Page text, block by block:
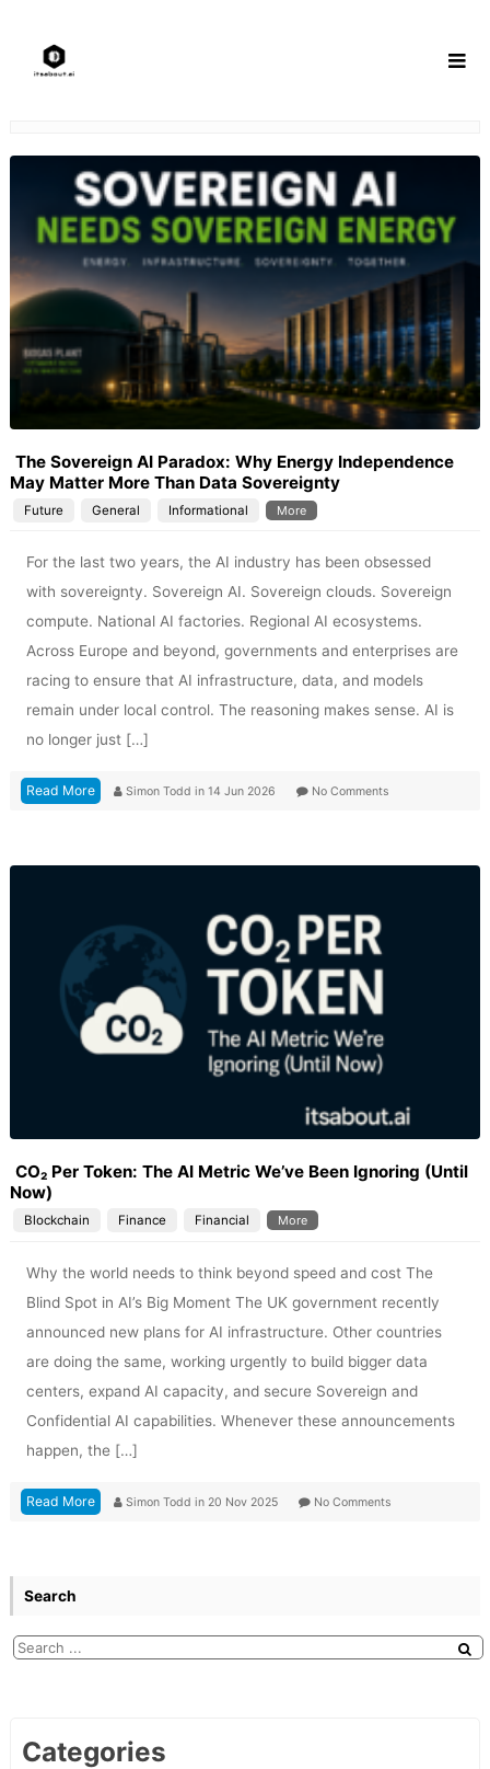
content
The Sovereign AI Paradox: Why Energy Independence
May Matter More Than Data Sovereignty
Future General Informational More
For the last two years, the AI industry has been obsessed
with sovereignty. Sovereign AI. Sovereign clouds. Sovereign
compute. National AI factories. Regional AI ecosystems.
Across Europe and beyond, governments and enterprises are
racing to ensure that AI infrastructure, data, and models
remain under local control. The reasoning makes sense. AI is
no longer just […]
Read More Simon Todd in 14 Jun 2026 No Comments
CO₂ Per Token: The AI Metric We’ve Been Ignoring (Until
Now)
Blockchain Finance Financial More
Why the world needs to think beyond speed and cost The
Blind Spot in AI’s Big Moment The UK government recently
announced new plans for AI infrastructure. Other countries
are doing the same, working urgently to build bigger data
centers, expand AI capacity, and secure Sovereign and
Confidential AI capabilities. Whenever these announcements
happen, the […]
Read More Simon Todd in 20 Nov 2025 No Comments
Search
Categories